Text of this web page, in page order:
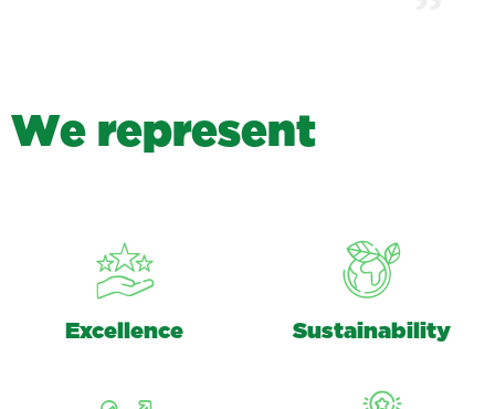
We represent
Excellence Sustainability